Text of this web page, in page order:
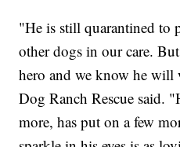
"He is still quarantined to
other dogs in our care.
hero and we know he
Dog Ranch Rescue said.
more, has put on a few